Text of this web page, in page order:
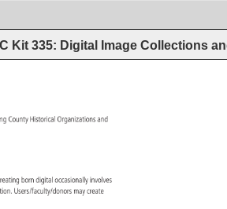
Kit 335: Digital Image Collections
County Historical Organizations
and
born digital occasionally involves
Users/faculty/donors
may create